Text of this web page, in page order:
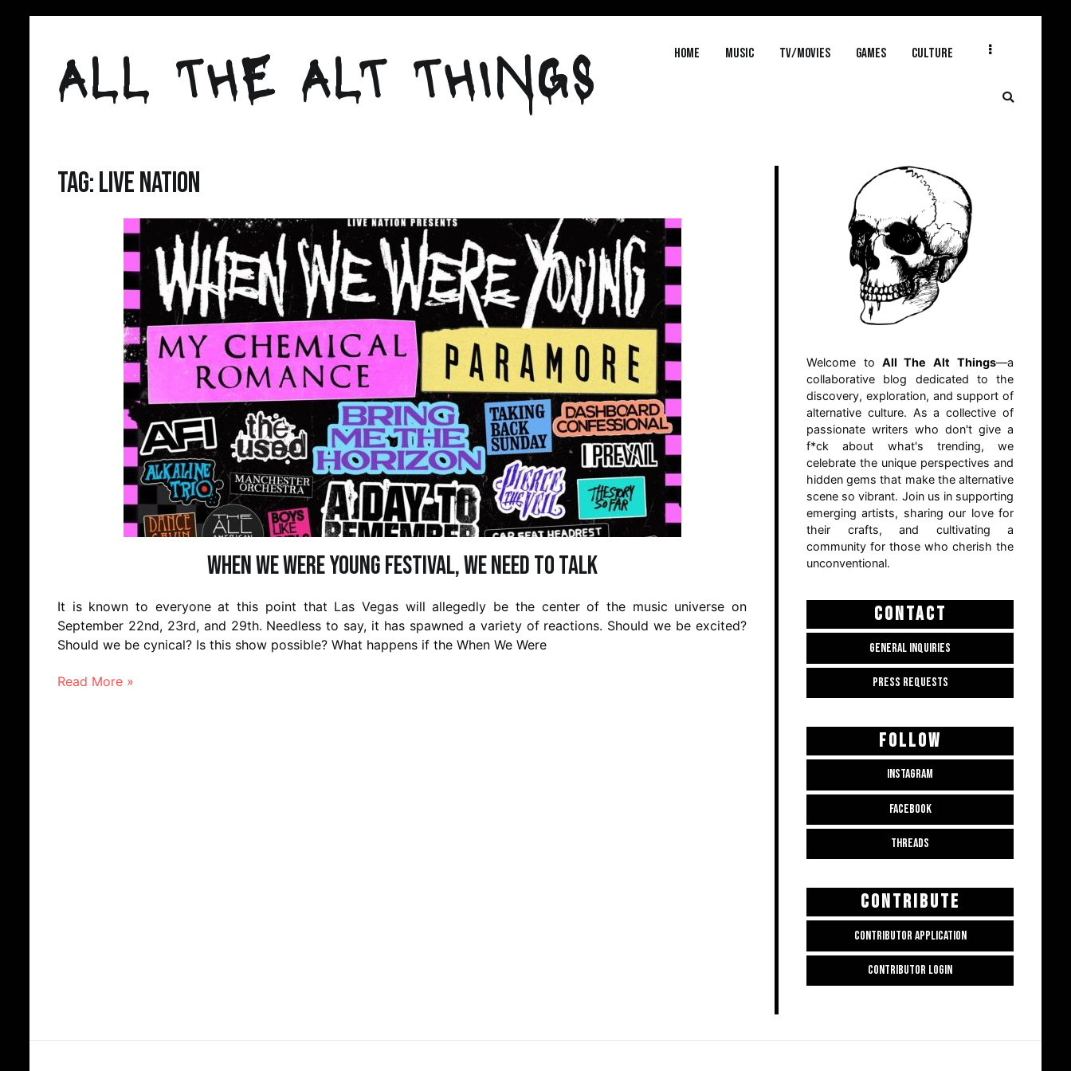
contentALL THE ALT THINGS Home MUSIC TV/MOVIES GAMES CULTURE
Tag:Live Nation
When We Were Young Festival, We Need To Talk
It is known to everyone at this point that Las Vegas will allegedly be the center of the music universe on
September 22nd, 23rd, and 29th. Needless to say, it has spawned a variety of reactions. Should we be excited?
Should we be cynical? Is this show possible? What happens if the When We Were
Read More »
Welcome to All The Alt Things—a
collaborative blog dedicated to the
discovery, exploration, and support of
alternative culture. As a collective of
passionate writers who don't give a
f*ck about what's trending, we
celebrate the unique perspectives and
hidden gems that make the alternative
scene so vibrant. Join us in supporting
emerging artists, sharing our love for
their crafts, and cultivating a
community for those who cherish the
unconventional.
CONTACT
GENERAL INQUIRIES
PRESS REQUESTS
FOLLOW
INSTAGRAM
FACEBOOK
THREADS
CONTRIBUTE
CONTRIBUTOR APPLICATION
CONTRIBUTOR LOGIN